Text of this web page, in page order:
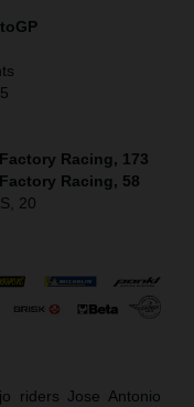
Racing, 173
Racing, 58
20
riders Jose Antonio